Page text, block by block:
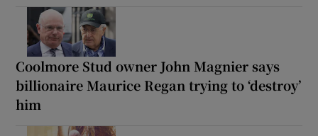
Coolmore Stud owner John Magnier says
billionaire Maurice Regan trying to ‘destroy’
him